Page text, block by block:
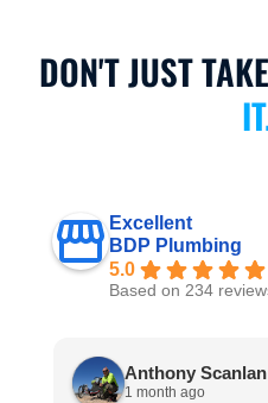
DON'T JUST TAKE
Excellent
BDP Plumbing
5.0
Based on 234
Anthony Scanlan
1 month ago